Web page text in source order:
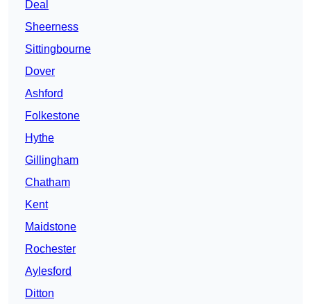
Deal
Sheerness
Sittingbourne
Dover
Ashford
Folkestone
Hythe
Gillingham
Chatham
Kent
Maidstone
Rochester
Aylesford
Ditton